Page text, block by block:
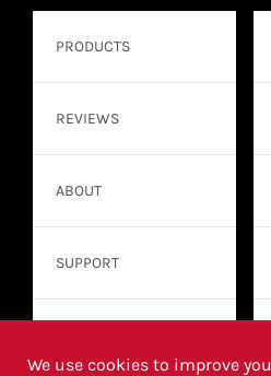
PRODUCTS
REVIEWS
ABOUT
SUPPORT